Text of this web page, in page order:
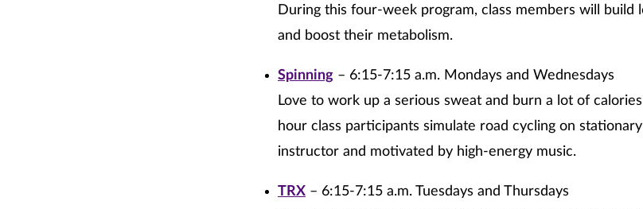
During this four-week program, class members will build
and boost their metabolism.
Spinning – 6:15-7:15 a.m. Mondays and Wednesdays
Love to work up a serious sweat and burn a lot of
hour class participants simulate road cycling on
instructor and motivated by high-energy music.
TRX – 6:15-7:15 a.m. Tuesdays and Thursdays